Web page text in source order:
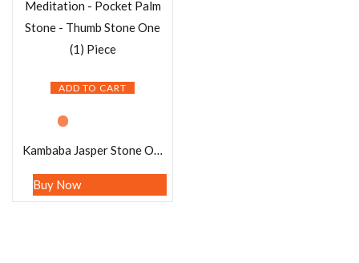
ADD TO CART
Kambaba Jasper Stone Oval Shape Worry Stone for Crystal Healing And Meditation – Pocket Palm Stone – Thumb Stone One (1) Piece
Buy Now